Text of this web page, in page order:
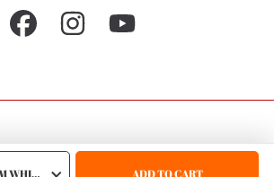
ADD TO CART
FACEBOOK INSTAGRAM